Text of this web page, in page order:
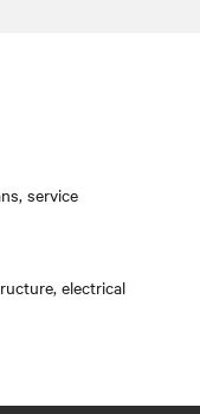
service
electrical